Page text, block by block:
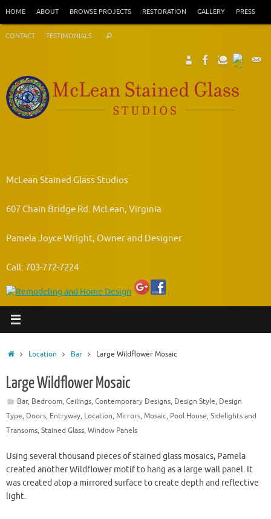
content
HOME ABOUT BROWSE PROJECTS RESTORATION GALLERY PRESS
CONTACT TESTIMONIALS Search
McLean Stained Glass Studios
607 Chain Bridge Rd. McLean, Virginia
Pamela Joyce Wright, Owner and Designer
Call: 703-772-7224
HomeLocation Bar Large Wildflower Mosaic
Large Wildflower Mosaic
Bar, Bedroom, Ceilings, Contemporary Designs, Design Style, Design
Type, Doors, Entryway, Location, Mirrors, Mosaic, Pool House, Sidelights and
Transoms, Stained Glass, Window Panels
Using several thousand pieces of stained glass mosaics, Pamela
created another Wildflower motif to hang as a large wall panel. It
was created atop a mirrored surface to create depth and reflective
light.